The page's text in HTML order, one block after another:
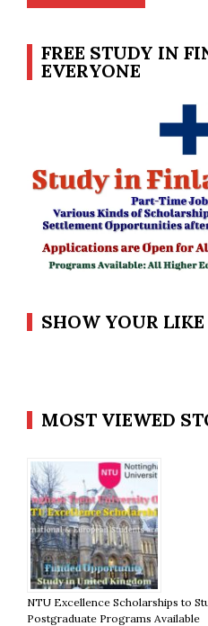
FREE STUDY IN
EVERYONE
SHOW YOUR LIKE
MOST VIEWED
NTU Excellence Scholarships to
Postgraduate Programs Available